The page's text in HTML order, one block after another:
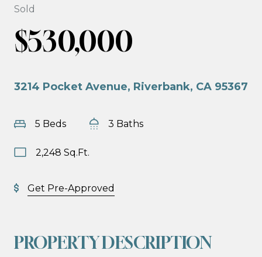
Sold
$530,000
3214 Pocket Avenue, Riverbank, CA 95367
5 Beds 3 Baths
2,248 Sq.Ft.
Get Pre-Approved
PROPERTY DESCRIPTION